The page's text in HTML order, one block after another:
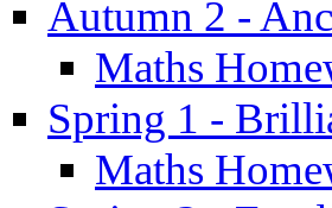
Autumn 2 -
Maths
Spring 1 -
Maths